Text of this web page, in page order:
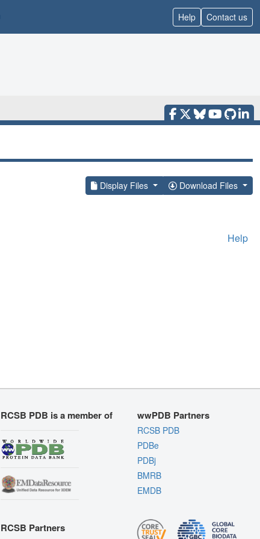
Help Contact us
Display Files Download Files
Help
RCSB PDB is a member of
RCSB Partners
wwPDB Partners
RCSB PDB
PDBe
PDBj
BMRB
EMDB